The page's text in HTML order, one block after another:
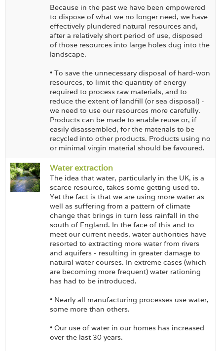
Because in the past we have been empowered
to dispose of what we no longer need, we have
effectively plundered natural resources and,
after a relatively short period of use, disposed
of those resources into large holes dug into the
landscape.
• To save the unnecessary disposal of hard-won
resources, to limit the quantity of energy
required to process raw materials, and to
reduce the extent of landfill (or sea disposal) -
we need to use our resources more carefully.
Products can be made to enable reuse or, if
easily disassembled, for the materials to be
recycled into other products. Products using no
or minimal virgin material should be favoured.
Water extraction
The idea that water, particularly in the UK, is a
scarce resource, takes some getting used to.
Yet the fact is that we are using more water as
well as suffering from a pattern of climate
change that brings in turn less rainfall in the
south of England. In the face of this and to
meet our current needs, water authorities have
resorted to extracting more water from rivers
and aquifers - resulting in greater damage to
natural water courses. In extreme cases (which
are becoming more frequent) water rationing
has had to be introduced.
• Nearly all manufacturing processes use water,
some more than others.
• Our use of water in our homes has increased
over the last 30 years.